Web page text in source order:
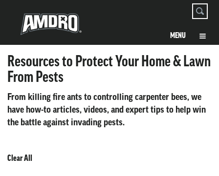
Resources to Protect Your Home & Lawn
From Pests
From killing fire ants to controlling carpenter bees, we
have how-to articles, videos, and expert tips to help win
the battle against invading pests.
Clear All